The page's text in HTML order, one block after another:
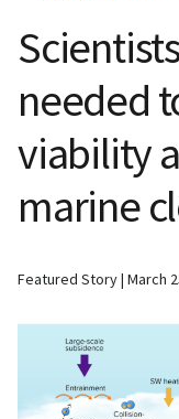
needed
viability
marine
Featured Story March